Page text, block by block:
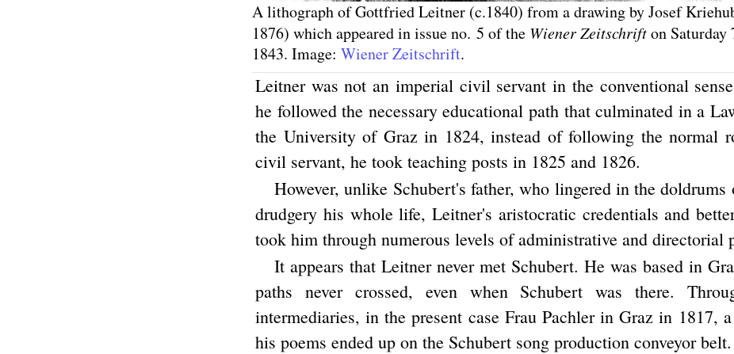
A lithograph of Gottfried Leitner (c.1840) from a drawing by Josef
1876) which appeared in issue no. 5 of the Wiener Zeitschrifton Saturday
1843. Image: Wiener Zeitschrift.
Leitner was not an imperial civil servant in the conventional
he followed the necessary educational path that culminated in a
the University of Graz in 1824, instead of following the normal
civil servant, he took teaching posts in 1825 and 1826.
However, unlike Schubert's father, who lingered in the doldrums
drudgery his whole life, Leitner's aristocratic credentials and
took him through numerous levels of administrative and directorial
It appears that Leitner never met Schubert. He was based in
paths never crossed, even when Schubert was there.
intermediaries, in the present case Frau Pachler in Graz in 1817,
his poems ended up on the Schubert song production conveyor belt.